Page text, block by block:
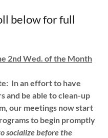
below for full
2nd Wed. of the Month
In an effort to have
and be able to clean-up
our meetings now start
to begin promptly
socialize before the